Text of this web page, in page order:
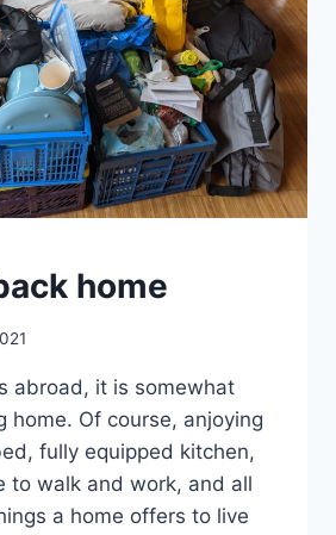
home
abroad, it is somewhat
home. Of course, anjoying
fully equipped kitchen,
to walk and work, and all
a home offers to live